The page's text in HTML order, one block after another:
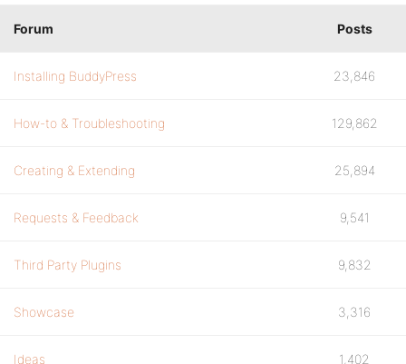
Forum Posts
Installing BuddyPress 23,846
How-to & Troubleshooting 129,862
Creating & Extending 25,894
Requests & Feedback 9,541
Third Party Plugins 9,832
Showcase 3,316
Ideas 1,402